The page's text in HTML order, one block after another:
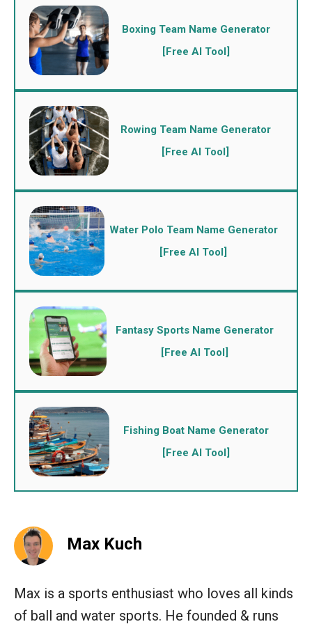
Boxing Team Name Generator
[Free AI Tool]
Rowing Team Name Generator
[Free AI Tool]
Water Polo Team Name Generator
[Free AI Tool]
Fantasy Sports Name Generator
[Free AI Tool]
Fishing Boat Name Generator
[Free AI Tool]
Max Kuch
Max is a sports enthusiast who loves all kinds
of ball and water sports. He founded & runs